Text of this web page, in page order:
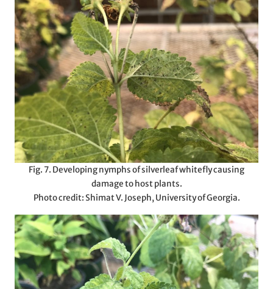
Fig. 7. Developing nymphs of silverleaf whitefly causing
damage to host plants.
Photo credit: Shimat V. Joseph, University of Georgia.